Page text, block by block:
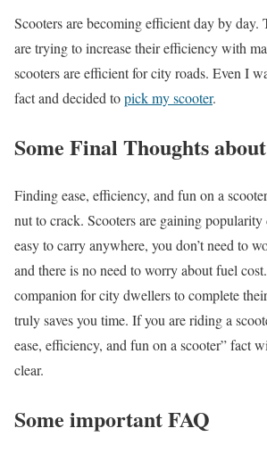
Scooters are becoming efficient day by day.
are trying to increase their efficiency with
scooters are efficient for city roads. Even I
fact and decided topick my scooter.
Some Final Thoughts
Finding ease, efficiency, and fun on a
nut to crack. Scooters are gaining
easy to carry anywhere, you don’t need to
and there is no need to worry about fuel
companion for city dwellers to complete
truly saves you time. If you are riding a
ease, efficiency, and fun on a scooter” fact
clear.
Some important FAQ